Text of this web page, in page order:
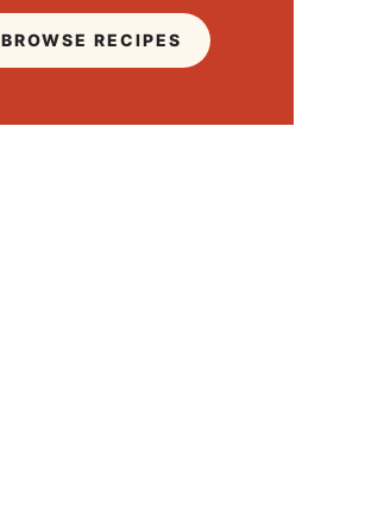
BROWSE RECIPES